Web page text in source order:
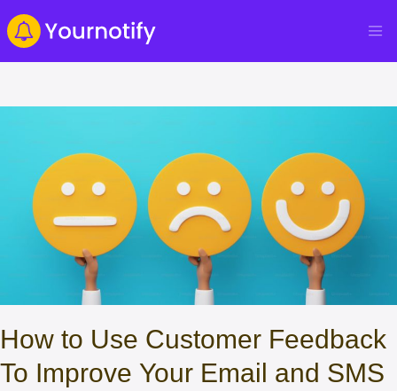
How to Use Customer Feedback
To Improve Your Email and SMS